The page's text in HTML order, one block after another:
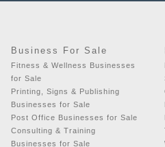
Business For Sale
Fitness & Wellness Businesses
for Sale
Printing, Signs & Publishing
Businesses for Sale
Post Office Businesses for Sale
Consulting & Training
Businesses for Sale